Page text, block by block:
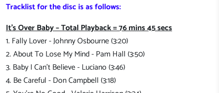
Tracklist for the disc is as follows:
It's Over Baby – Total Playback = 76 mins 45 secs
1. Fally Lover - Johnny Osbourne (3:20)
2. About To Lose My Mind - Pam Hall (3:50)
3. Baby I Can't Believe - Luciano (3:46)
4. Be Careful - Don Campbell (3:18)